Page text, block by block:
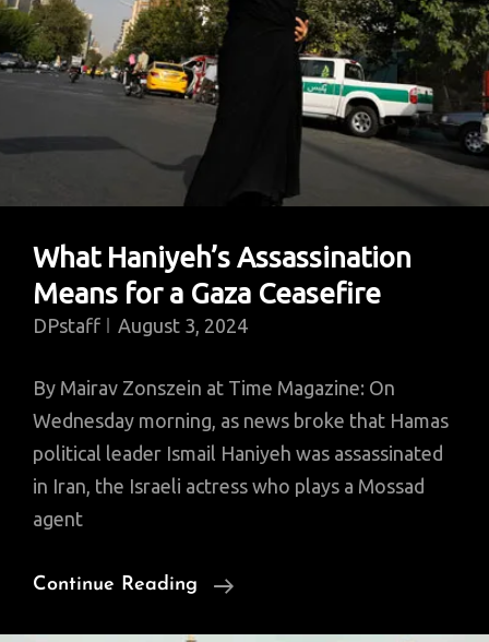
What Haniyeh’s Assassination
Means for a Gaza Ceasefire
DPstaff August 3, 2024
By Mairav Zonszein at Time Magazine: On
Wednesday morning, as news broke that Hamas
political leader Ismail Haniyeh was assassinated
in Iran, the Israeli actress who plays a Mossad
agent
Continue Reading
What